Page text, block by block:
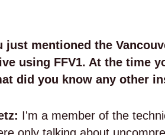
just mentioned the
using FFV1. At the time
did you know any other
I'm a member of the